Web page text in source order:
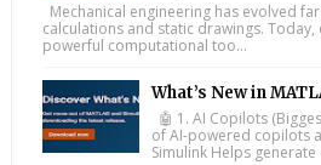
Mechanical engineering has evolved
calculations and static drawings. Today,
powerful computational too...
What’s New in
🤖 1. AI Copilots
of AI-powered copilots
Simulink Helps